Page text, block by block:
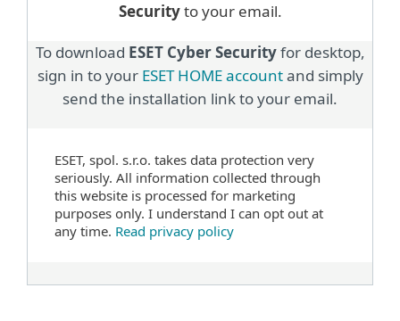
Securityto your email.
To download ESET Cyber Securityfor desktop,
sign in to your ESET HOME accountand simply
send the installation link to your email.
ESET, spol. s.r.o. takes data protection very
seriously. All information collected through
this website is processed for marketing
purposes only. I understand I can opt out at
any time. Read privacy policy